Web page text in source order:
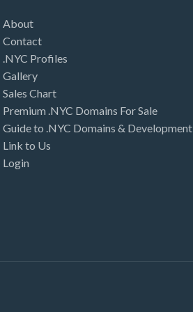
About
Contact
.NYC Profiles
Gallery
Sales Chart
Premium .NYC Domains For Sale
Guide to .NYC Domains & Development
Link to Us
Login